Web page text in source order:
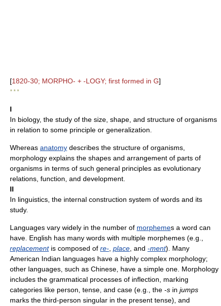
[1820-30; MORPHO- + -LOGY; first formed in G]
* * *
I
In biology, the study of the size, shape, and structure of organisms
in relation to some principle or generalization.
Whereas anatomy describes the structure of organisms,
morphology explains the shapes and arrangement of parts of
organisms in terms of such general principles as evolutionary
relations, function, and development.
II
In linguistics, the internal construction system of words and its
study.
Languages vary widely in the number of morphemes a word can
have. English has many words with multiple morphemes (e.g.,
replacementis composed of re- place , and -ment). Many
American Indian languages have a highly complex morphology;
other languages, such as Chinese, have a simple one. Morphology
includes the grammatical processes of inflection, marking
categories like person, tense, and case (e.g., the -s in jumps
marks the third-person singular in the present tense), and